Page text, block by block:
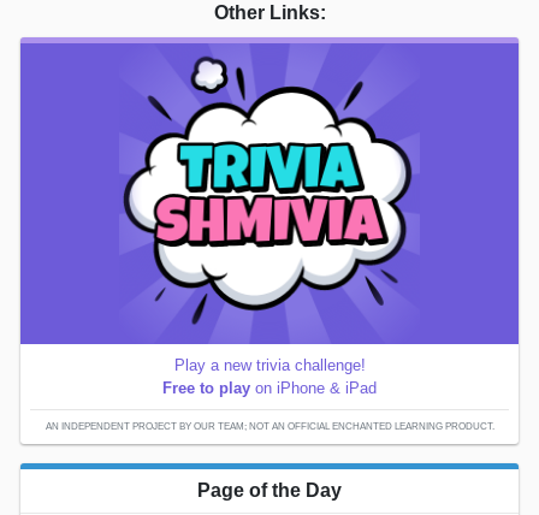
Other Links:
Play a new trivia challenge!
Free to play on iPhone & iPad
AN INDEPENDENT PROJECT BY OUR TEAM; NOT AN OFFICIAL ENCHANTED LEARNING PRODUCT.
Page of the Day